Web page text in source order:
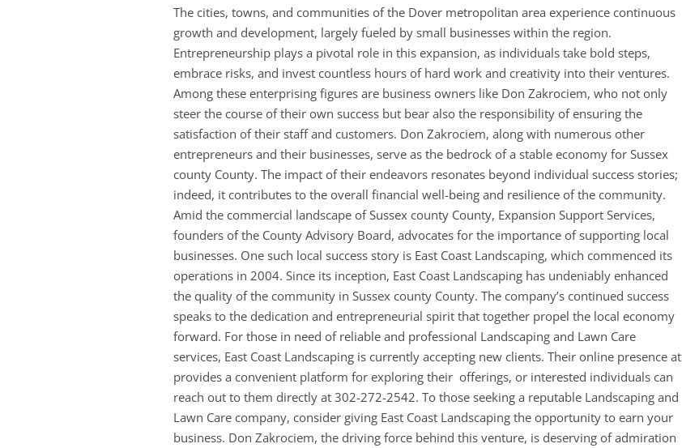
The cities, towns, and communities of the Dover metropolitan area experience continuous
growth and development, largely fueled by small businesses within the region.
Entrepreneurship plays a pivotal role in this expansion, as individuals take bold steps,
embrace risks, and invest countless hours of hard work and creativity into their ventures.
Among these enterprising figures are business owners like Don Zakrociem, who not only
steer the course of their own success but bear also the responsibility of ensuring the
satisfaction of their staff and customers. Don Zakrociem, along with numerous other
entrepreneurs and their businesses, serve as the bedrock of a stable economy for Sussex
county County. The impact of their endeavors resonates beyond individual success stories;
indeed, it contributes to the overall financial well-being and resilience of the community.
Amid the commercial landscape of Sussex county County, Expansion Support Services,
founders of the County Advisory Board, advocates for the importance of supporting local
businesses. One such local success story is East Coast Landscaping, which commenced its
operations in 2004. Since its inception, East Coast Landscaping has undeniably enhanced
the quality of the community in Sussex county County. The company’s continued success
speaks to the dedication and entrepreneurial spirit that together propel the local economy
forward. For those in need of reliable and professional Landscaping and Lawn Care
services, East Coast Landscaping is currently accepting new clients. Their online presence at
provides a convenient platform for exploring their offerings, or interested individuals can
reach out to them directly at 302-272-2542. To those seeking a reputable Landscaping and
Lawn Care company, consider giving East Coast Landscaping the opportunity to earn your
business. Don Zakrociem, the driving force behind this venture, is deserving of admiration